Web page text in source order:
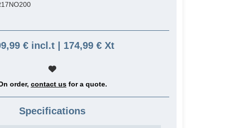
€ incl.t | 174,99 € Xt
order, contact usfor a quote.
Specifications